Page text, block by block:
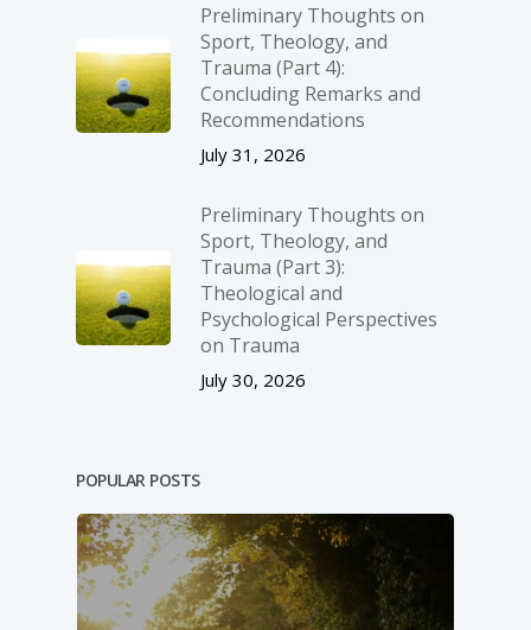
Preliminary Thoughts on
Sport, Theology, and
Trauma (Part 4):
Concluding Remarks and
Recommendations
July 31, 2026
Preliminary Thoughts on
Sport, Theology, and
Trauma (Part 3):
Theological and
Psychological Perspectives
on Trauma
July 30, 2026
POPULAR POSTS